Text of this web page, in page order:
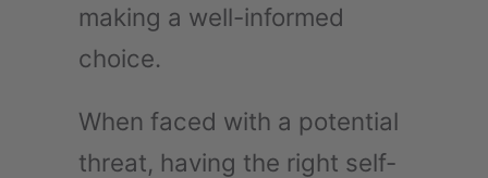
making a well-informed
choice.
When faced with a potential
threat, having the right self-